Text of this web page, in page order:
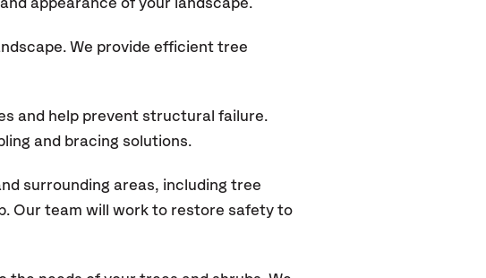
appearance of your landscape.
We provide efficient tree
and help prevent structural failure.
and bracing solutions.
surrounding areas, including tree
Our team will work to restore safety to